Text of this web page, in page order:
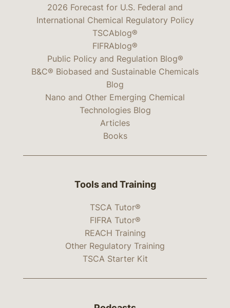
2026 Forecast for U.S. Federal and
International Chemical Regulatory Policy
TSCAblog®
FIFRAblog®
Public Policy and Regulation Blog®
B&C® Biobased and Sustainable Chemicals
Blog
Nano and Other Emerging Chemical
Technologies Blog
Articles
Books
Tools and Training
TSCA Tutor®
FIFRA Tutor®
REACH Training
Other Regulatory Training
TSCA Starter Kit